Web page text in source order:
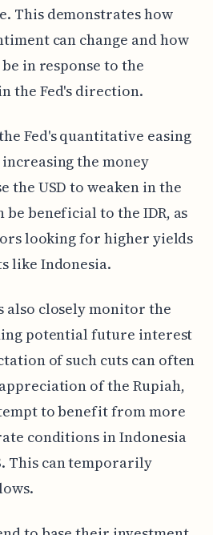
This demonstrates how
can change and how
in response to the
the Fed's direction.
Fed's quantitative easing
the money
the USD to weaken in the
beneficial to the IDR, as
looking for higher yields
like Indonesia.
closely monitor the
potential future interest
of such cuts can often
of the Rupiah,
to benefit from more
conditions in Indonesia
This can temporarily